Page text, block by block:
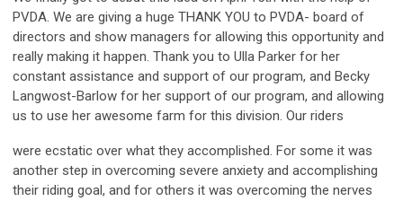
PVDA. We are giving a huge THANK YOU to PVDA- board of
directors and show managers for allowing this opportunity and
really making it happen. Thank you to Ulla Parker for her
constant assistance and support of our program, and Becky
Langwost-Barlow for her support of our program, and allowing
us to use her awesome farm for this division. Our riders
were ecstatic over what they accomplished. For some it was
another step in overcoming severe anxiety and accomplishing
their riding goal, and for others it was overcoming the nerves